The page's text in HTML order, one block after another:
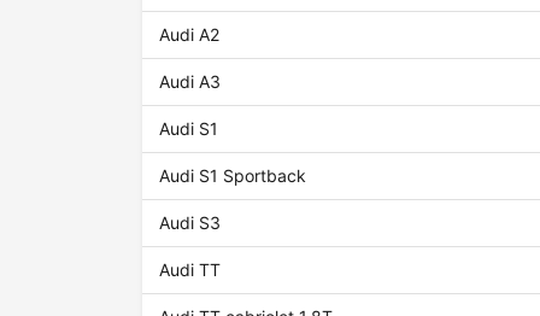
Audi A2
Audi A3
Audi S1
Audi S1 Sportback
Audi S3
Audi TT